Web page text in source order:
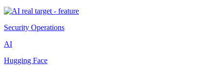
Security Operations
AI
Hugging Face